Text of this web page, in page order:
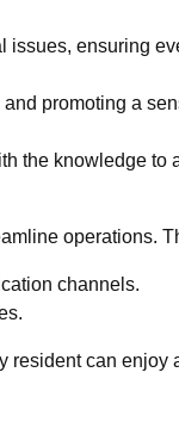
issues, ensuring
promoting a
the knowledge to
operations.
channels.
resident can enjoy